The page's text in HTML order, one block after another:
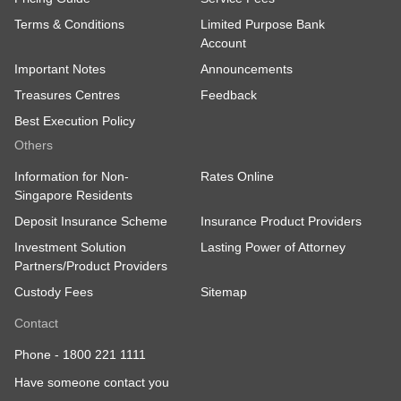
Terms & Conditions
Limited Purpose Bank
Account
Important Notes
Announcements
Treasures Centres
Feedback
Best Execution Policy
Others
Information for Non-
Singapore Residents
Rates Online
Deposit Insurance Scheme
Insurance Product Providers
Investment Solution
Partners/Product Providers
Lasting Power of Attorney
Custody Fees Sitemap
Contact
Phone - 1800 221 1111
Have someone contact you